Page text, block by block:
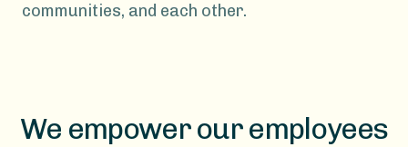
communities, and each other.
We empower our employees